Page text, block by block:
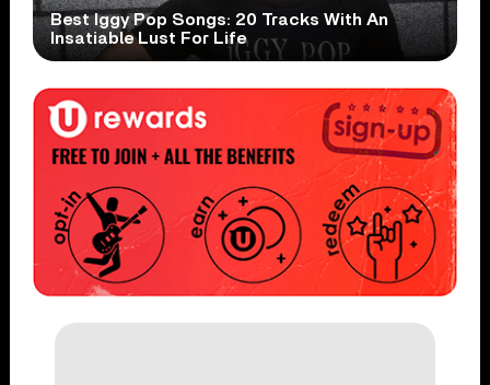
Best Iggy Pop Songs: 20 Tracks With An
Insatiable Lust For Life